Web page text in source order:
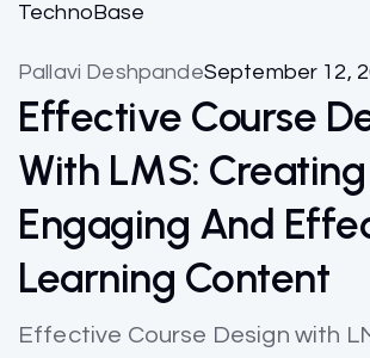
TechnoBase
Pallavi DeshpandeSeptember 12,
Effective Course
With LMS: Creating
Engaging And
Learning Content
Effective Course Design with